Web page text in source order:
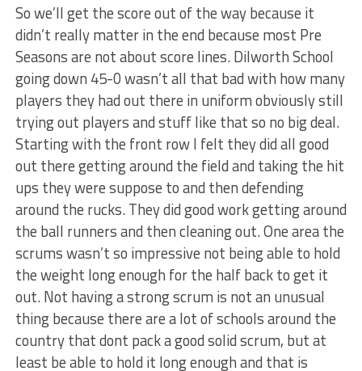
So we’ll get the score out of the way because it
didn’t really matter in the end because most Pre
Seasons are not about score lines. Dilworth School
going down 45-0 wasn’t all that bad with how many
players they had out there in uniform obviously still
trying out players and stuff like that so no big deal.
Starting with the front row I felt they did all good
out there getting around the field and taking the hit
ups they were suppose to and then defending
around the rucks. They did good work getting around
the ball runners and then cleaning out. One area the
scrums wasn’t so impressive not being able to hold
the weight long enough for the half back to get it
out. Not having a strong scrum is not an unusual
thing because there are a lot of schools around the
country that dont pack a good solid scrum, but at
least be able to hold it long enough and that is